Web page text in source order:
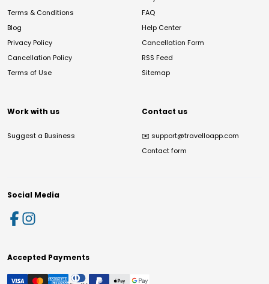
Terms & Conditions
Blog
Privacy Policy
Cancellation Policy
Terms of Use
FAQ
Help Center
Cancellation Form
RSS Feed
Sitemap
Work with us
Suggest a Business
Contact us
✉️ support@travelloapp.com
Contact form
Social Media
Accepted Payments